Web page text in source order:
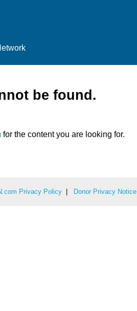
be found.
for the content you are looking for.
Privacy Policy Donor Privacy Notice